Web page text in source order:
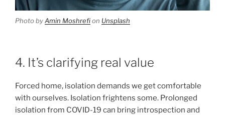
Photo byAmin Moshrefion Unsplash
4. It’s clarifying real value
Forced home, isolation demands we get comfortable
with ourselves. Isolation frightens some. Prolonged
isolation from COVID-19 can bring introspection and